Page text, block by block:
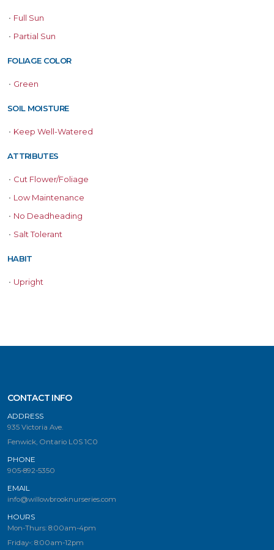
• Full Sun
• Partial Sun
FOLIAGE COLOR
• Green
SOIL MOISTURE
• Keep Well-Watered
ATTRIBUTES
• Cut Flower/Foliage
• Low Maintenance
• No Deadheading
• Salt Tolerant
HABIT
• Upright
CONTACT INFO
ADDRESS
935 Victoria Ave.
Fenwick, Ontario L0S 1C0
PHONE
905-892-5350
EMAIL
info@willowbrooknurseries.com
HOURS
Mon-Thurs: 8:00am-4pm
Friday-: 8:00am-12pm